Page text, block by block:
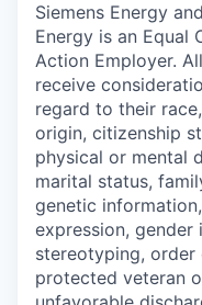
Siemens Energy
Energy is an
Action Employer.
receive
regard to their
origin, citizenship
physical or mental
marital status,
genetic
expression, gender
stereotyping,
protected veteran